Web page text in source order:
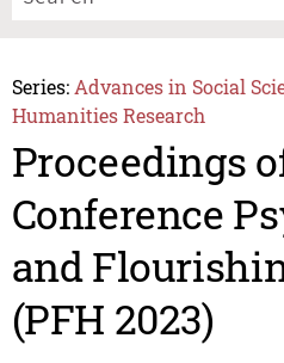
Series: Advances in Social
Humanities Research
Proceedings
Conference
and
(PFH 2023)